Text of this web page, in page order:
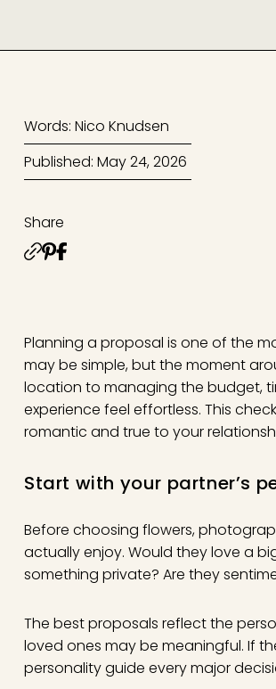
Words: Nico Knudsen
Published: May 24, 2026
Share
Planning a proposal is one of the
may be simple, but the moment
location to managing the budget,
experience feel effortless. This
romantic and true to your
Start with your partner’s
Before choosing flowers,
actually enjoy. Would they love a
something private? Are they
The best proposals reflect the
loved ones may be meaningful. If
personality guide every major